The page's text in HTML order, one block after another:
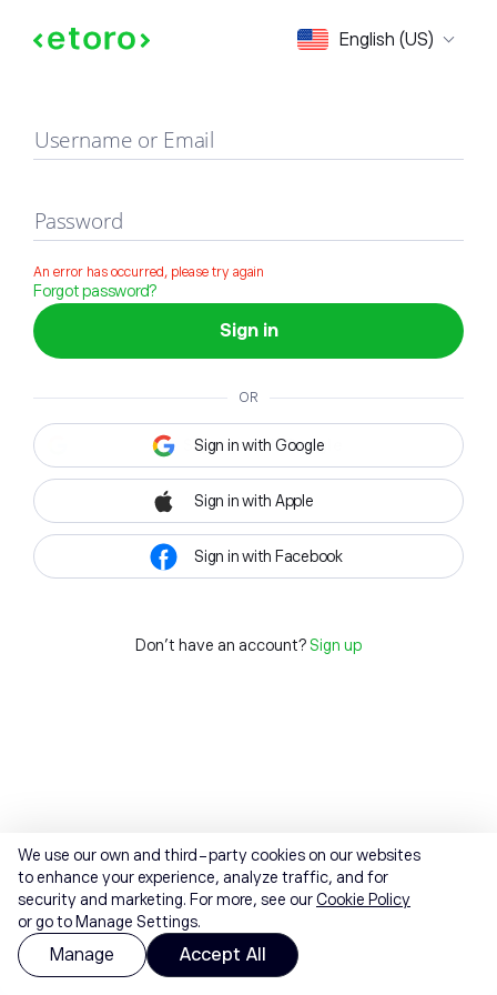
English (US)
Sign in
Username or Email
Password
An error has occurred, please try again
Forgot password?
Sign in
OR
Sign in with Google
Sign in with Apple
Sign in with Facebook
Don't have an account? Sign up
We use our own and third-party cookies on our websites
to enhance your experience, analyze traffic, and for
security and marketing. For more, see ourCookie Policy
or go to Manage Settings.
Manage Accept All